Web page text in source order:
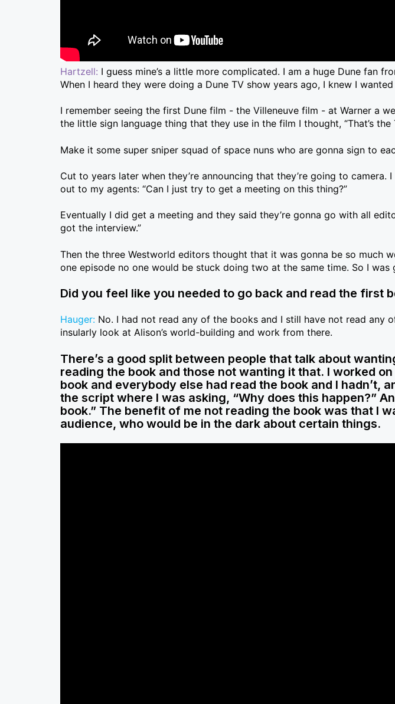
Hartzell: I guess mine’s a little more complicated. I am a huge Dune fan
When I heard they were doing a Dune TV show years ago, I knew I
I remember seeing the first Dune film - the Villeneuve film - at Warner a
the little sign language thing that they use in the film I thought, “That’s the
Make it some super sniper squad of space nuns who are gonna sign to
Cut to years later when they’re announcing that they’re going to
out to my agents: “Can I just try to get a meeting on this thing?”
Eventually I did get a meeting and they said they’re gonna go with all
got the interview.”
Then the three Westworld editors thought that it was gonna be so much
one episode no one would be stuck doing two at the same time. So I was
Did you feel like you needed to go back and read the first
Hauger: No. I had not read any of the books and I still have not read any
insularly look at Alison’s world-building and work from there.
There’s a good split between people that talk about
reading the book and those not wanting it that. I worked
book and everybody else had read the book and I hadn’t,
the script where I was asking, “Why does this happen?”
book.” The benefit of me not reading the book was that I
audience, who would be in the dark about certain things.